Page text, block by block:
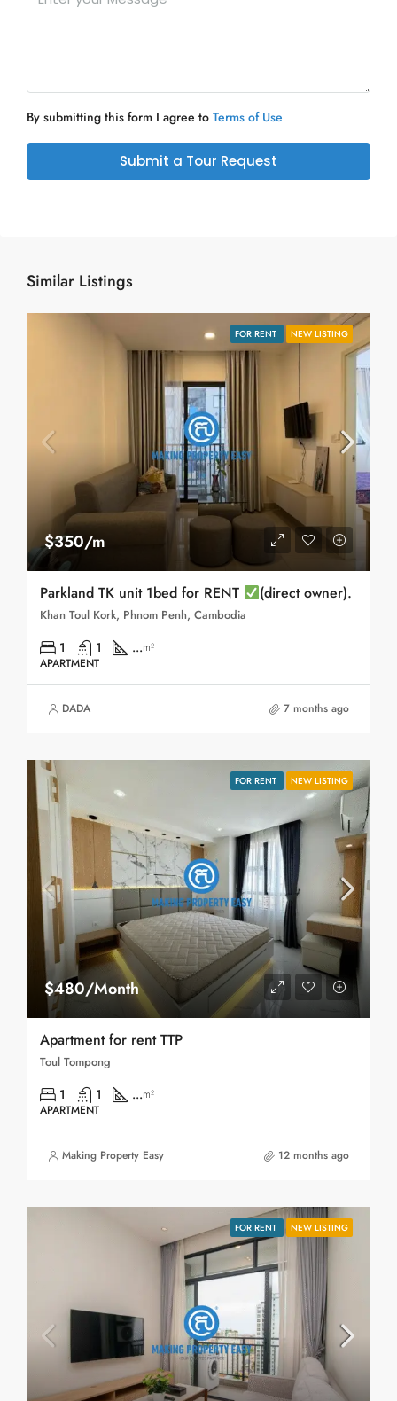
By submitting this form I agree to Terms of Use
Submit a Tour Request
Similar Listings
FOR RENT NEW LISTING
$350/m
Parkland TK unit 1bed for RENT (direct owner).
Khan Toul Kork, Phnom Penh, Cambodia
1 1 ...m²
APARTMENT
DADA 7 months ago
FOR RENT NEW LISTING
$480/Month
Apartment for rent TTP
Toul Tompong
1 1 ...m²
APARTMENT
Making Property Easy 12 months ago
FOR RENT NEW LISTING